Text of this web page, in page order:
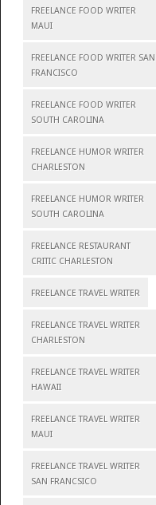
FREELANCE FOOD WRITER
MAUI
FREELANCE FOOD WRITER SAN
FRANCISCO
FREELANCE FOOD WRITER
SOUTH CAROLINA
FREELANCE HUMOR WRITER
CHARLESTON
FREELANCE HUMOR WRITER
SOUTH CAROLINA
FREELANCE RESTAURANT
CRITIC CHARLESTON
FREELANCE TRAVEL WRITER
FREELANCE TRAVEL WRITER
CHARLESTON
FREELANCE TRAVEL WRITER
HAWAII
FREELANCE TRAVEL WRITER
MAUI
FREELANCE TRAVEL WRITER
SAN FRANCSICO